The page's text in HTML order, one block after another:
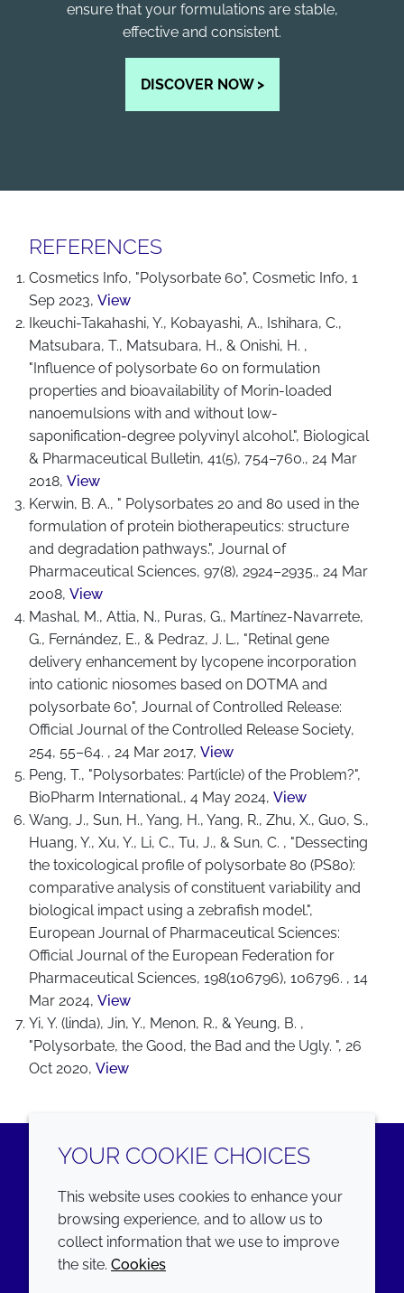
ensure that your formulations are stable,
effective and consistent.
DISCOVER NOW >
REFERENCES
Cosmetics Info, "Polysorbate 60", Cosmetic Info, 1
Sep 2023, View
Ikeuchi-Takahashi, Y., Kobayashi, A., Ishihara, C.,
Matsubara, T., Matsubara, H., & Onishi, H. ,
"Influence of polysorbate 60 on formulation
properties and bioavailability of Morin-loaded
nanoemulsions with and without low-
saponification-degree polyvinyl alcohol.", Biological
& Pharmaceutical Bulletin, 41(5), 754–760., 24 Mar
2018, View
Kerwin, B. A., " Polysorbates 20 and 80 used in the
formulation of protein biotherapeutics: structure
and degradation pathways.", Journal of
Pharmaceutical Sciences, 97(8), 2924–2935., 24 Mar
2008, View
Mashal, M., Attia, N., Puras, G., Martínez-Navarrete,
G., Fernández, E., & Pedraz, J. L., "Retinal gene
delivery enhancement by lycopene incorporation
into cationic niosomes based on DOTMA and
polysorbate 60", Journal of Controlled Release:
Official Journal of the Controlled Release Society,
254, 55–64. , 24 Mar 2017, View
Peng, T., "Polysorbates: Part(icle) of the Problem?",
BioPharm International., 4 May 2024, View
Wang, J., Sun, H., Yang, H., Yang, R., Zhu, X., Guo, S.,
Huang, Y., Xu, Y., Li, C., Tu, J., & Sun, C. , "Dessecting
the toxicological profile of polysorbate 80 (PS80):
comparative analysis of constituent variability and
biological impact using a zebrafish model.",
European Journal of Pharmaceutical Sciences:
Official Journal of the European Federation for
Pharmaceutical Sciences, 198(106796), 106796. , 14
Mar 2024, View
Yi, Y. (linda), Jin, Y., Menon, R., & Yeung, B. ,
"Polysorbate, the Good, the Bad and the Ugly. ", 26
Oct 2020, View
LinkedInYoutube
Annual Report
YOUR COOKIE CHOICES
This website uses cookies to enhance your
browsing experience, and to allow us to
collect information that we use to improve
the site. Cookies